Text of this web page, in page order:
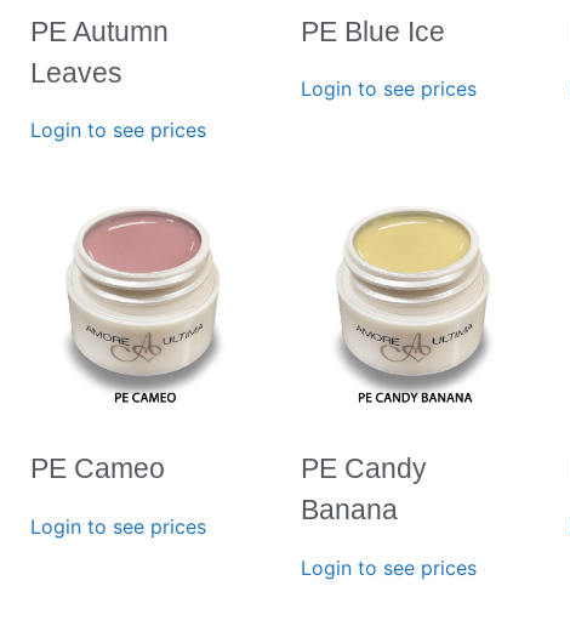
PE Autumn
Leaves
Login to see prices
PE Blue Ice
Login to see prices
PE Cameo
Login to see prices
PE Candy
Banana
Login to see prices